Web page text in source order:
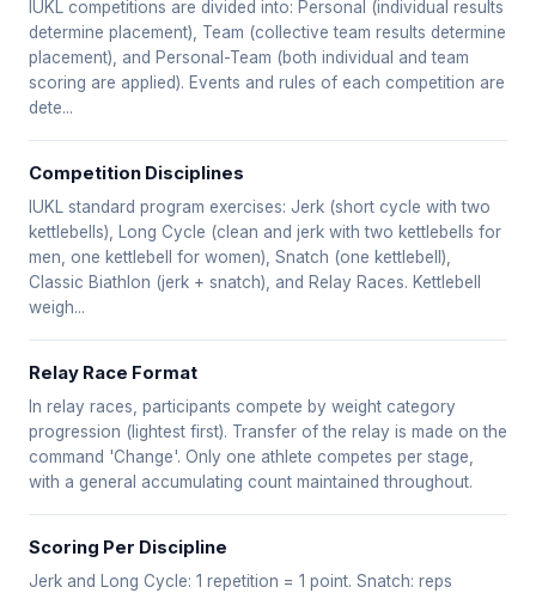
IUKL competitions are divided into: Personal (individual results
determine placement), Team (collective team results determine
placement), and Personal-Team (both individual and team
scoring are applied). Events and rules of each competition are
dete...
Competition Disciplines
IUKL standard program exercises: Jerk (short cycle with two
kettlebells), Long Cycle (clean and jerk with two kettlebells for
men, one kettlebell for women), Snatch (one kettlebell),
Classic Biathlon (jerk + snatch), and Relay Races. Kettlebell
weigh...
Relay Race Format
In relay races, participants compete by weight category
progression (lightest first). Transfer of the relay is made on the
command 'Change'. Only one athlete competes per stage,
with a general accumulating count maintained throughout.
Scoring Per Discipline
Jerk and Long Cycle: 1 repetition = 1 point. Snatch: reps